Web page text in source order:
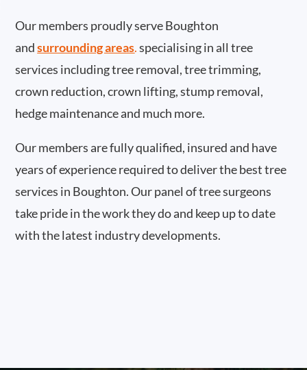
Our members proudly serve Boughton
and surrounding areas.specialising in all tree
services including tree removal, tree trimming,
crown reduction, crown lifting, stump removal,
hedge maintenance and much more.
Our members are fully qualified, insured and have
years of experience required to deliver the best tree
services in Boughton. Our panel of tree surgeons
take pride in the work they do and keep up to date
with the latest industry developments.